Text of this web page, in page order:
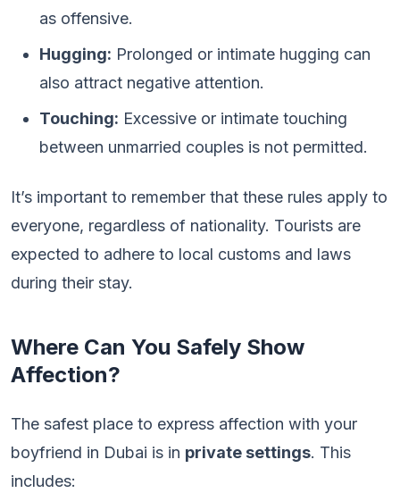
as offensive.
Hugging: Prolonged or intimate hugging can
also attract negative attention.
Touching: Excessive or intimate touching
between unmarried couples is not permitted.
It’s important to remember that these rules apply to
everyone, regardless of nationality. Tourists are
expected to adhere to local customs and laws
during their stay.
Where Can You Safely Show
Affection?
The safest place to express affection with your
boyfriend in Dubai is in private settings. This
includes: